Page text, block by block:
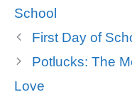
School
First Day of
Potlucks: The
Love